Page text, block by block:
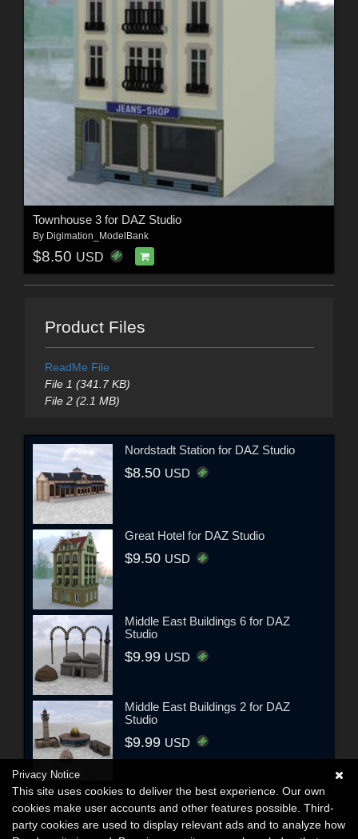
Townhouse 3 for DAZ Studio
By Digimation_ModelBank
$8.50 USD
Product Files
ReadMe File
File 1 (341.7 KB)
File 2 (2.1 MB)
Nordstadt Station for DAZ Studio
$8.50 USD
Great Hotel for DAZ Studio
$9.50 USD
Middle East Buildings 6 for DAZ
Studio
$9.99 USD
Middle East Buildings 2 for DAZ
Studio
$9.99 USD
Privacy Notice
This site uses cookies to deliver the best experience. Our own
cookies make user accounts and other features possible. Third-
party cookies are used to display relevant ads and to analyze how